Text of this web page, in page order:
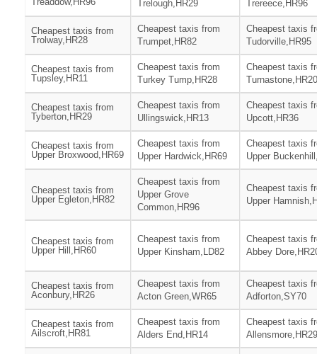
Trelough,HR29
Trereece,HR96
Cheapest taxis from
Trolway,HR28
Cheapest taxis from
Trumpet,HR82
Cheapest taxis
Tudorville,HR95
Cheapest taxis from
Tupsley,HR11
Cheapest taxis from
Turkey Tump,HR28
Cheapest taxis
Turnastone,HR20
Cheapest taxis from
Tyberton,HR29
Cheapest taxis from
Ullingswick,HR13
Cheapest taxis
Upcott,HR36
Cheapest taxis from
Upper Broxwood,HR69
Cheapest taxis from
Upper Hardwick,HR69
Cheapest taxis
Upper
Cheapest taxis from
Upper Egleton,HR82
Cheapest taxis from
Upper Grove
Common,HR96
Cheapest taxis
Upper
Cheapest taxis from
Upper Hill,HR60
Cheapest taxis from
Upper Kinsham,LD82
Cheapest taxis
Abbey
Cheapest taxis from
Aconbury,HR26
Cheapest taxis from
Acton Green,WR65
Cheapest taxis
Adforton,SY70
Cheapest taxis from
Ailscroft,HR81
Cheapest taxis from
Alders End,HR14
Cheapest taxis
Allensmore,HR29